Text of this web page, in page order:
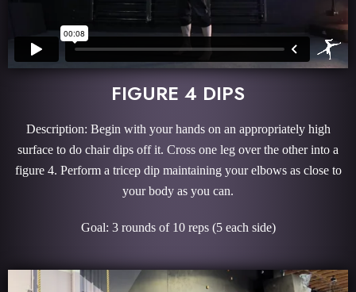
FIGURE 4 DIPS
Description: Begin with your hands on an appropriately high
surface to do chair dips off it. Cross one leg over the other into a
figure 4. Perform a tricep dip maintaining your elbows as close to
your body as you can.
Goal: 3 rounds of 10 reps (5 each side)